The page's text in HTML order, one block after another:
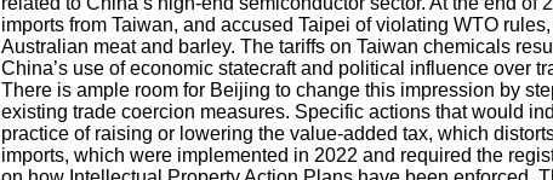
imports from Taiwan, and accused Taipei of violating WTO
Australian meat and barley. The tariffs on Taiwan chemicals
China’s use of economic statecraft and political influence over
There is ample room for Beijing to change this impression by
existing trade coercion measures. Specific actions that would
practice of raising or lowering the value-added tax, which
imports, which were implemented in 2022 and required the